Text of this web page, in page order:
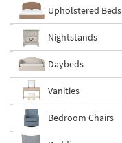
Upholstered Beds
Nightstands
Daybeds
Vanities
Bedroom Chairs